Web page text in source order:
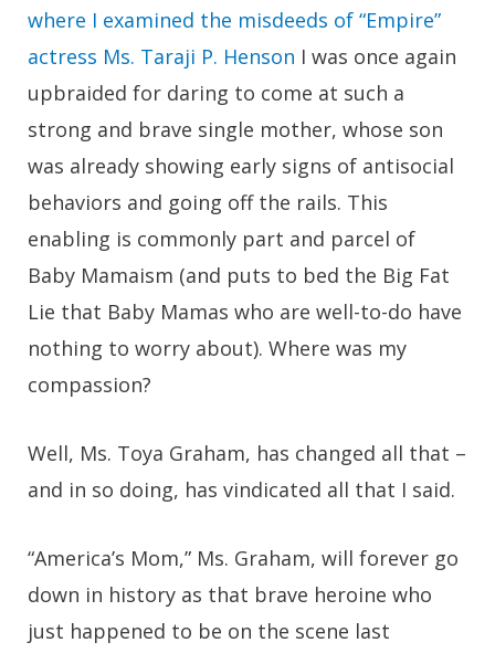
where I examined the misdeeds of “Empire”
actress Ms. Taraji P. Henson I was once again
upbraided for daring to come at such a
strong and brave single mother, whose son
was already showing early signs of antisocial
behaviors and going off the rails. This
enabling is commonly part and parcel of
Baby Mamaism (and puts to bed the Big Fat
Lie that Baby Mamas who are well-to-do have
nothing to worry about). Where was my
compassion?
Well, Ms. Toya Graham, has changed all that –
and in so doing, has vindicated all that I said.
“America’s Mom,” Ms. Graham, will forever go
down in history as that brave heroine who
just happened to be on the scene last